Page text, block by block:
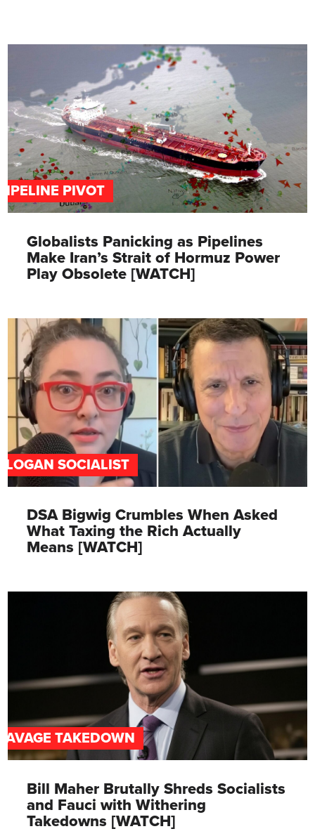
PIVOT
Globalists Panicking as Pipelines
Make Iran’s Strait of Hormuz Power
Play Obsolete [WATCH]
SOCIALIST
DSA Bigwig Crumbles When Asked
What Taxing the Rich Actually
Means [WATCH]
TAKEDOWN
Bill Maher Brutally Shreds Socialists
and Fauci with Withering
Takedowns [WATCH]